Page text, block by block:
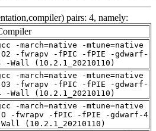
pairs: 4, namely:
-march=native -mtune=native
-fwrapv -fPIC -fPIE -gdwarf-
-Wall (10.2.1_20210110)
-march=native -mtune=native
-fwrapv -fPIC -fPIE -gdwarf-
-Wall (10.2.1_20210110)
-march=native -mtune=native
-fwrapv -fPIC -fPIE -gdwarf-4
(10.2.1_20210110)